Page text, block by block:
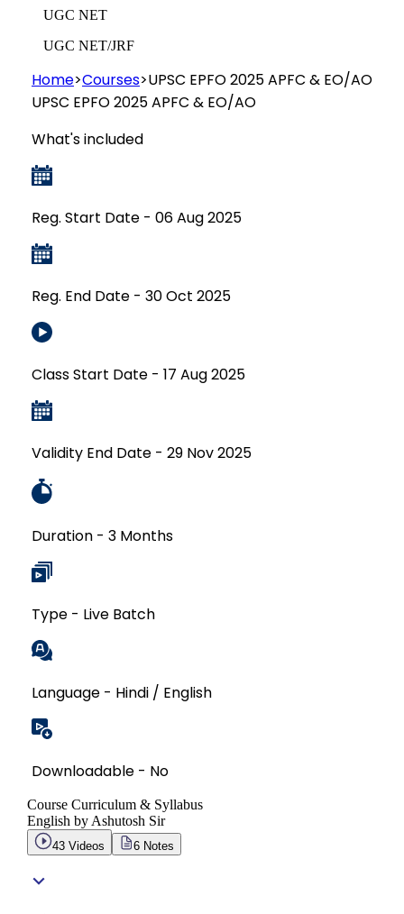
UGC NET
UGC NET/JRF
Home>Courses>UPSC EPFO 2025 APFC & EO/AO
UPSC EPFO 2025 APFC & EO/AO
What's included
Reg. Start Date - 06 Aug 2025
Reg. End Date - 30 Oct 2025
Class Start Date - 17 Aug 2025
Validity End Date - 29 Nov 2025
Duration - 3 Months
Type - Live Batch
Language - Hindi / English
Downloadable - No
Course Curriculum & Syllabus
English by Ashutosh Sir
43 Videos 6 Notes